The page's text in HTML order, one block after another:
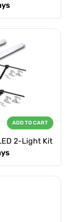
2-Light Kit
ADD TO CART